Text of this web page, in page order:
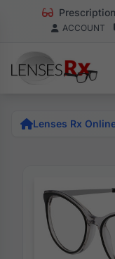
ACCOUNT
Lenses Rx